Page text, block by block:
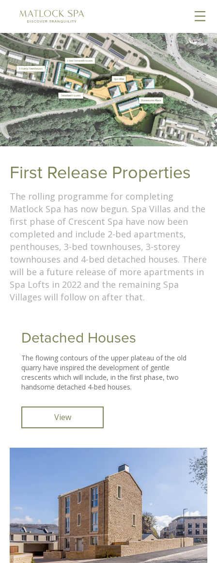
First Release Properties
The rolling programme for completing
Matlock Spa has now begun. Spa Villas and the
first phase of Crescent Spa have now been
completed and include 2-bed apartments,
penthouses, 3-bed townhouses, 3-storey
townhouses and 4-bed detached houses. There
will be a future release of more apartments in
Spa Lofts in 2022 and the remaining Spa
Villages will follow on after that.
Detached Houses
The flowing contours of the upper plateau of the old
quarry have inspired the development of gentle
crescents which will include, in the first phase, two
handsome detached 4-bed houses.
View